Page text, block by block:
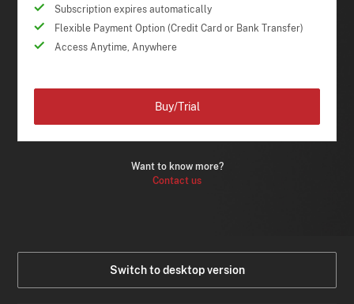
Subscription expires automatically
Flexible Payment Option (Credit Card or Bank Transfer)
Access Anytime, Anywhere
Want to know more?
Contact us
Buy/Trial
Switch to desktop version